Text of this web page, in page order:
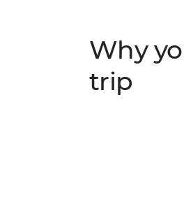
reveals the
destinations.
Why
trip